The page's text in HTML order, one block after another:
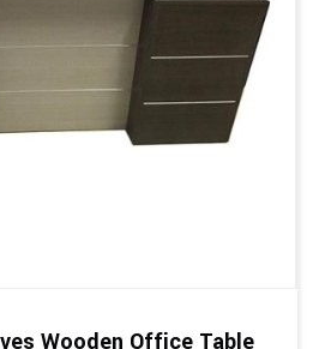
Wooden Office Table